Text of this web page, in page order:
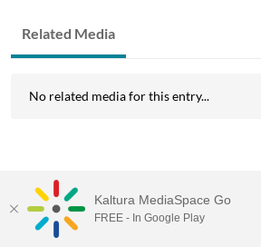
Related Media
No related media for this entry...
Kaltura MediaSpace Go
FREE - In Google Play